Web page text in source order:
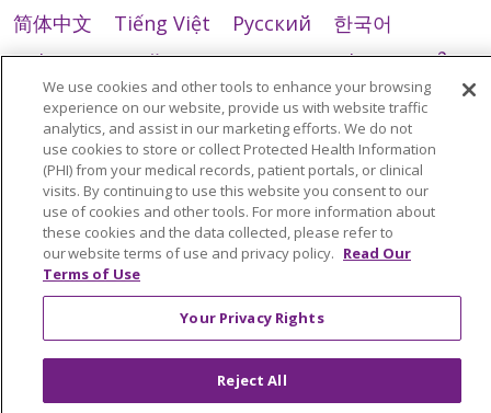
简体中文
Tiếng Việt Русский
한국어
Italiano
العربية Français Deutsch
ગુજરાતી
Polski
Kabuverdianu
ភាសាខ្មែរ
Português do Brasil
हिंदी اردو
తెలుగు
Tagalog
Nederlands नेपाली
Українська
We use cookies and other tools to enhance your browsing
experience on our website, provide us with website traffic
analytics, and assist in our marketing efforts. We do not
use cookies to store or collect Protected Health Information
(PHI) from your medical records, patient portals, or clinical
visits. By continuing to use this website you consent to our
use of cookies and other tools. For more information about
these cookies and the data collected, please refer to
our website terms of use and privacy policy. Read Our
Terms of Use
Your Privacy Rights
Reject All